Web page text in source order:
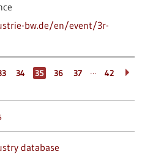
bw.de/en/event/3r-
34 35 36 37 … 42
database